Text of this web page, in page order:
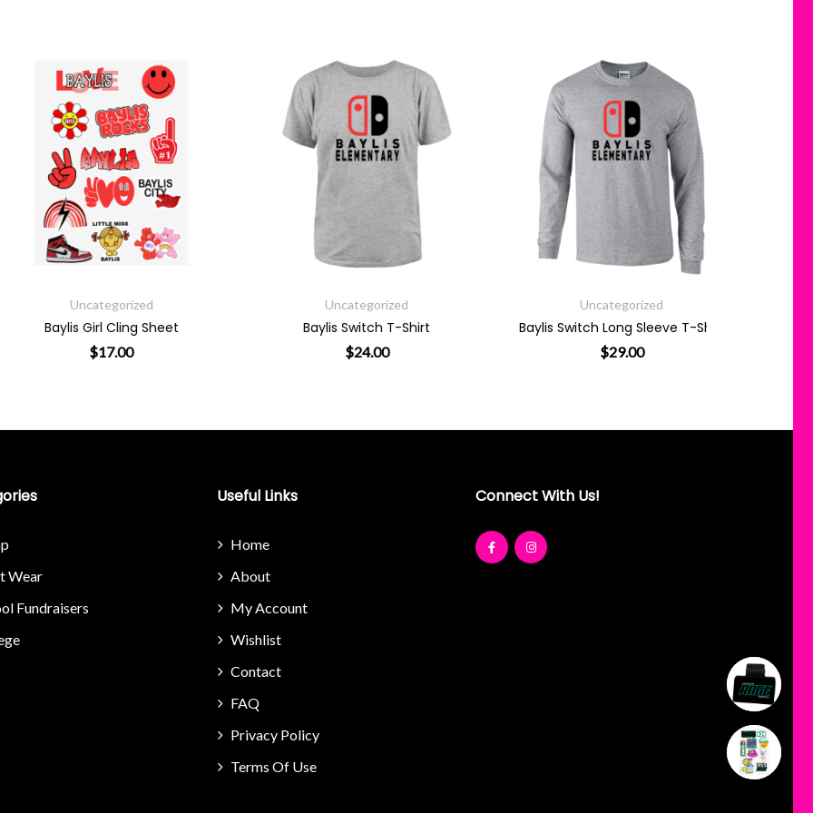
Uncategorized
Baylis Girl Cling Sheet
17.00
Uncategorized
Baylis Switch T-Shirt
24.00
Uncategorized
Baylis Switch Long Sleeve T-Shirt
29.00
Wear
Fundraisers
Useful Links
Home
About
My Account
Wishlist
Contact
FAQ
Privacy Policy
Terms Of Use
Connect With Us!